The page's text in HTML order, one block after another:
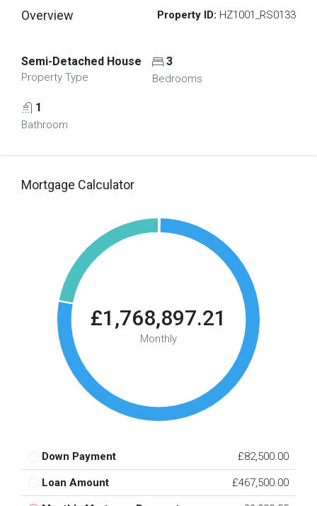
Overview Property ID: HZ1001_RS0133
Semi-Detached House
Property Type
3
Bedrooms
1
Bathroom
Mortgage Calculator
£1,768,897.21
Monthly
Down Payment £82,500.00
Loan Amount £467,500.00